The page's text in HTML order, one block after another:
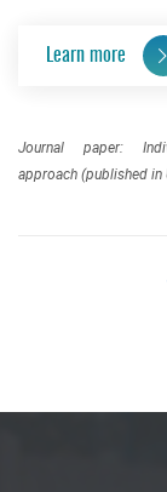
Learn more
Journal paper:
approach (published in